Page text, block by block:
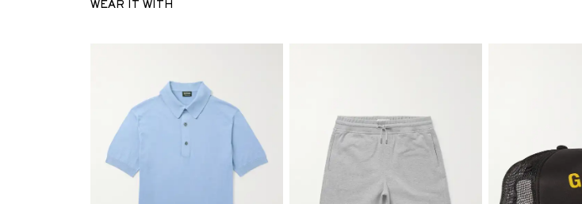
WEAR IT WITH